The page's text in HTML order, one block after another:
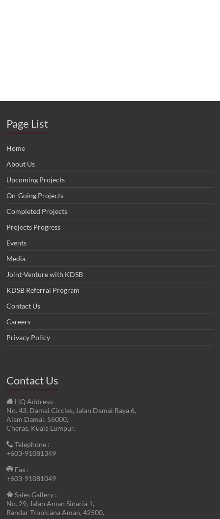
Page List
Home
About Us
Upcoming Projects
On-Going Projects
Completed Projects
Projects Progress
Events
Media
Joint-Venture with KDSB
KDSB Referral Program
Contact Us
Careers
Privacy Policy
Contact Us
HQ Address:
No. 43, Damai Circles, Jalan Damai Raya 6,
Alam Damai, 56000,
Cheras, Kuala Lumpur.
Telephone :
+603-91081349
Fax :
+603-91081049
Sales Gallery :
No. 29, Jalan Aman Sinaria 1,
Bandar Tropicana Aman, 42500,